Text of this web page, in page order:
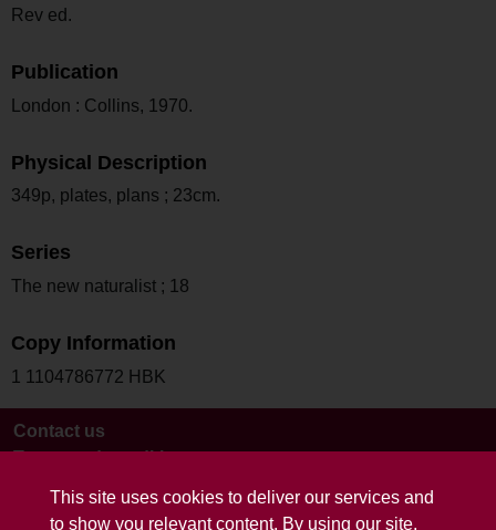
This site uses cookies to deliver our services and
to show you relevant content. By using our site,
Rev ed.
Publication
London : Collins, 1970.
Physical Description
349p, plates, plans ; 23cm.
Series
The new naturalist ; 18
Copy Information
1 1104786772 HBK
Contact us
Terms and conditions